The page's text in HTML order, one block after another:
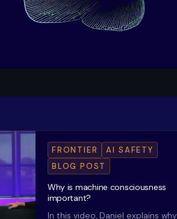
FRONTIER
AI SAFETY
BLOG POST
Why is machine consciousness
important?
In this video, Daniel explains why